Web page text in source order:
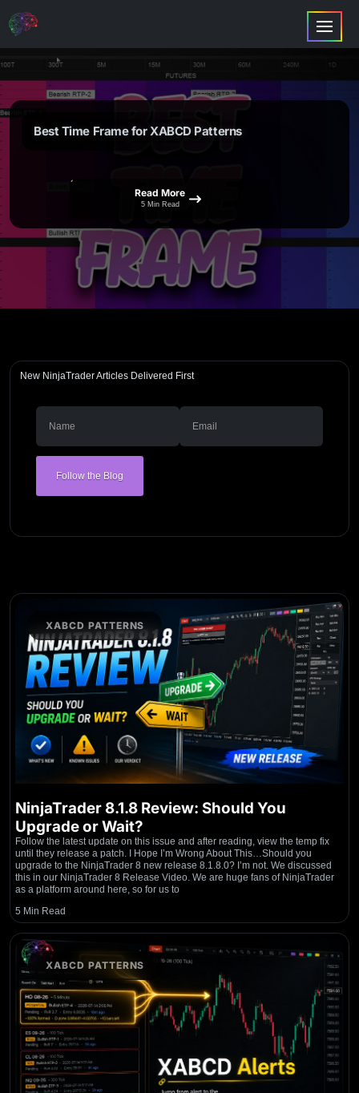
Best Time Frame for XABCD Patterns
Read More
5 Min Read
New NinjaTrader Articles Delivered First
Follow the Blog
XABCD PATTERNS
NinjaTrader 8.1.8 Review: Should You
Upgrade or Wait?
Follow the latest update on this issue and after reading, view the temp fix
until they release a patch. I Hope I’m Wrong About This…Should you
upgrade to the NinjaTrader 8 new release 8.1.8.0? I’m not. We discussed
this in our NinjaTrader 8 Release Video. We are huge fans of NinjaTrader
as a platform around here, so for us to
5 Min Read
XABCD PATTERNS